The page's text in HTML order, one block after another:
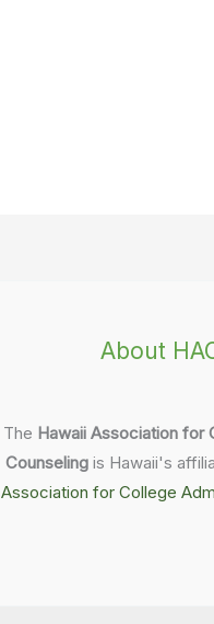
About
The Hawaii Association for
Counselingis Hawaii's
Association for College